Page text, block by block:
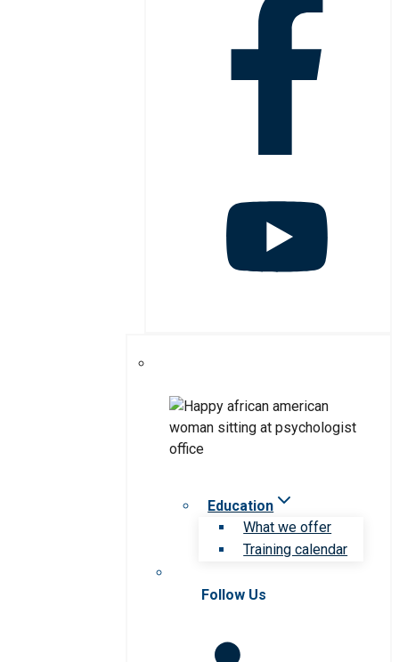
Education
What we offer
Training calendar
Follow Us